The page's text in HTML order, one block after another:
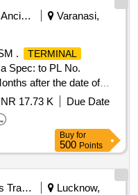
Railway Ancillaries
Varanasi,
. TERMINAL
Spec: to PL No.
after the date of
17.73 K
Due Date
Buy for
500 Points
Railways Transport Services
Lucknow,